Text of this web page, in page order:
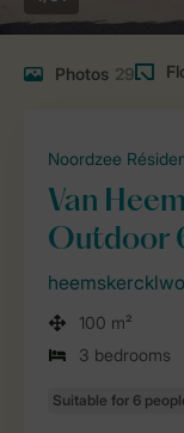
Photos 29
Noordzee
Van
Outdoor
100 m²
3 bedrooms